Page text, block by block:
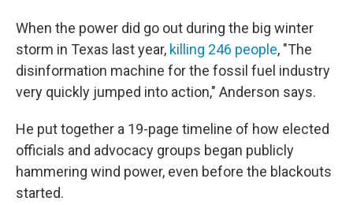
When the power did go out during the big winter
storm in Texas last year, killing 246 people, "The
disinformation machine for the fossil fuel industry
very quickly jumped into action," Anderson says.
He put together a 19-page timeline of how elected
officials and advocacy groups began publicly
hammering wind power, even before the blackouts
started.